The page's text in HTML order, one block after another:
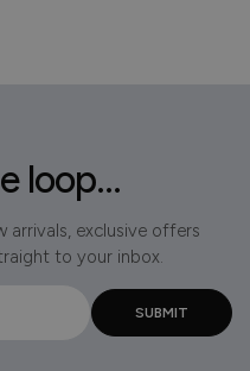
loop...
arrivals, exclusive offers
to your inbox.